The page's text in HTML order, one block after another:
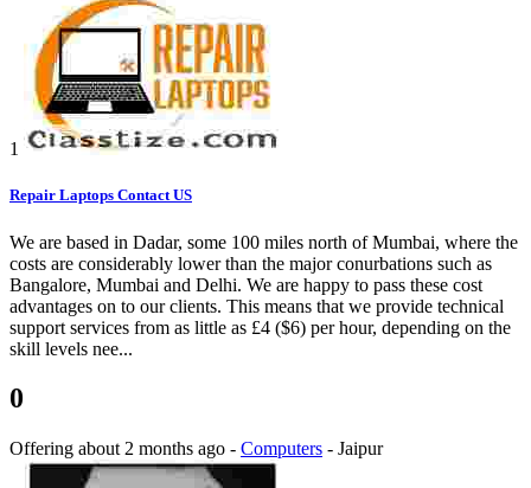
1
Repair Laptops Contact US
We are based in Dadar, some 100 miles north of Mumbai, where the
costs are considerably lower than the major conurbations such as
Bangalore, Mumbai and Delhi. We are happy to pass these cost
advantages on to our clients. This means that we provide technical
support services from as little as £4 ($6) per hour, depending on the
skill levels nee...
0
Offering about 2 months ago - Computers - Jaipur